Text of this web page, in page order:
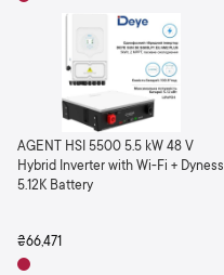
AGENT HSI 5500 5.5 kW 48 V
Hybrid Inverter with Wi-Fi + Dyness
5.12K Battery
₴66,471